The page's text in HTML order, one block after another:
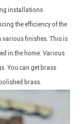
installations
the efficiency of the
various finishes. This is
in the home. Various
You can get brass
brass.